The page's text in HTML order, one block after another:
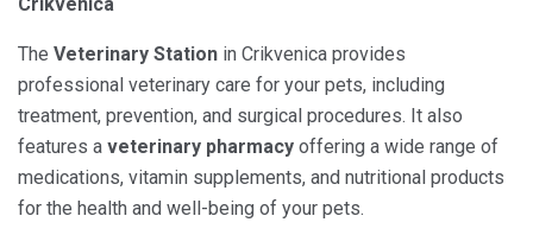
Crikvenica
The Veterinary Station in Crikvenica provides
professional veterinary care for your pets, including
treatment, prevention, and surgical procedures. It also
features a veterinary pharmacy offering a wide range of
medications, vitamin supplements, and nutritional products
for the health and well-being of your pets.